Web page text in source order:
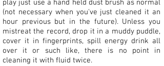
play just use a hand held dust brush as normal
(not necessary when you've just cleaned it an
hour previous but in the future). Unless you
mistreat the record, drop it in a muddy puddle,
cover it in fingerprints, spill energy drink all
over it or such like, there is no point in
cleaning it with fluid twice.